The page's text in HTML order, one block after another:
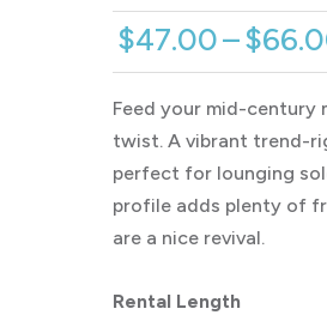
$47.00–$
Feed your mid-
twist. A vibrant trend-
perfect for lounging
profile adds plenty of
are a nice revival.
Rental Length